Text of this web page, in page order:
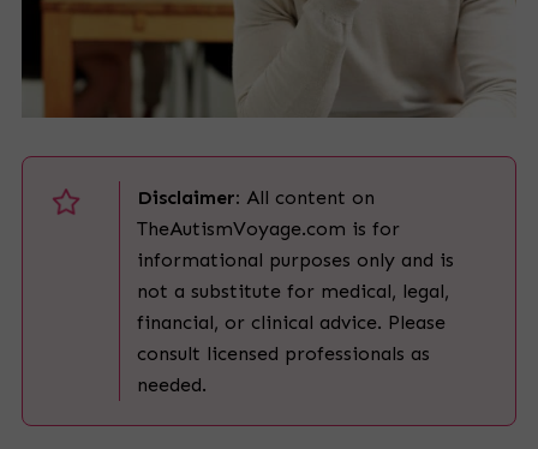
Disclaimer: All content on
TheAutismVoyage.com is for
informational purposes only and is
not a substitute for medical, legal,
financial, or clinical advice. Please
consult licensed professionals as
needed.